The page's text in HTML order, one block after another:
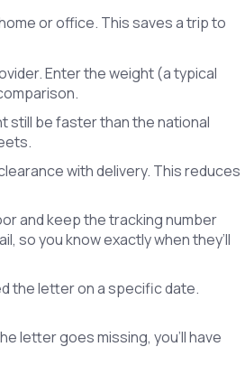
or office. This saves a trip to
Enter the weight (a typical
still be faster than the national
with delivery. This reduces
and keep the tracking number
so you know exactly when they’ll
the letter on a specific date.
letter goes missing, you’ll have